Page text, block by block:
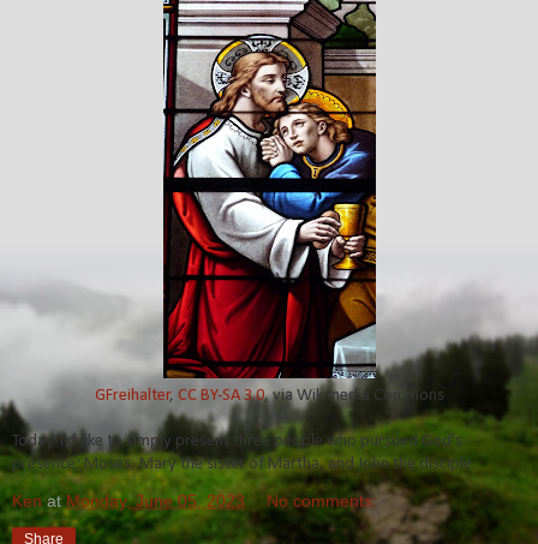
GFreihalter, CC BY-SA 3.0, via Wikimedia Commons
Today, I'd like to simply present three people who pursued God's
presence: Moses, Mary the sister of Martha, and John the disciple.
Ken at Monday, June 05, 2023 No comments:
Share